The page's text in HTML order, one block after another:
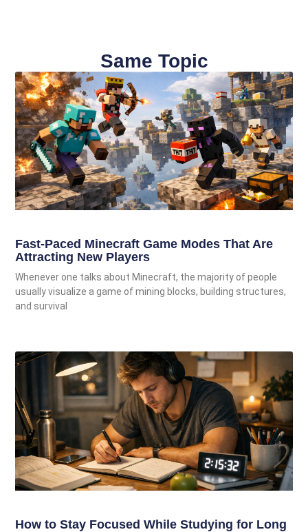
Same Topic
Fast-Paced Minecraft Game Modes That Are
Attracting New Players
Whenever one talks about Minecraft, the majority of people
usually visualize a game of mining blocks, building structures,
and survival
How to Stay Focused While Studying for Long